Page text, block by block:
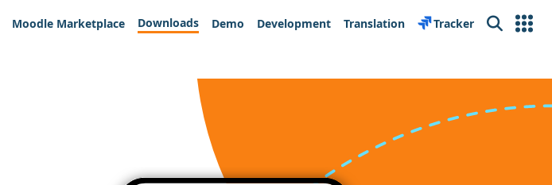
Moodle Marketplace Downloads Demo Development Translation Tracker Search